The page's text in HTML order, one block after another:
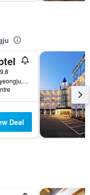
55-12, Expo-ro, Gyeongju, South Korea
Deal